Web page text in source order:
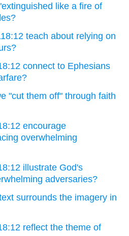
like a fire of
teach about relying on
connect to Ephesians
"cut them off" through faith
encourage
overwhelming
illustrate God's
adversaries?
surrounds the imagery in
reflect the theme of